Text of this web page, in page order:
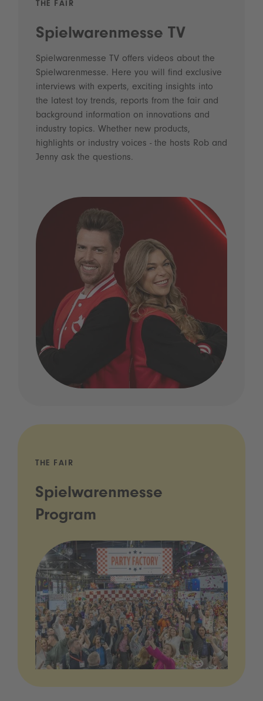
THE FAIR
Spielwarenmesse TV
Spielwarenmesse TV offers videos about the
Spielwarenmesse. Here you will find exclusive
interviews with experts, exciting insights into
the latest toy trends, reports from the fair and
background information on innovations and
industry topics. Whether new products,
highlights or industry voices - the hosts Rob and
Jenny ask the questions.
THE FAIR
Spielwarenmesse
Program